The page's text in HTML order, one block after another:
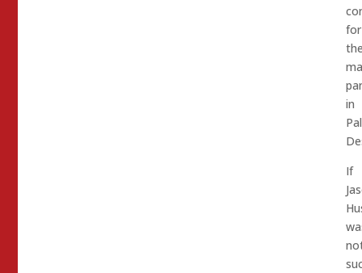
for
in
If